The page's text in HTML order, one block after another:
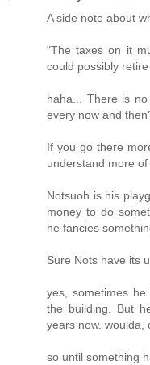
A side note about
"The taxes on it
could possibly
haha... There is
every now and
If you go there
understand more of
Notsuoh is his
money to do
he fancies
Sure Nots have its
yes, sometimes
the building. But
years now. woulda,
so until something